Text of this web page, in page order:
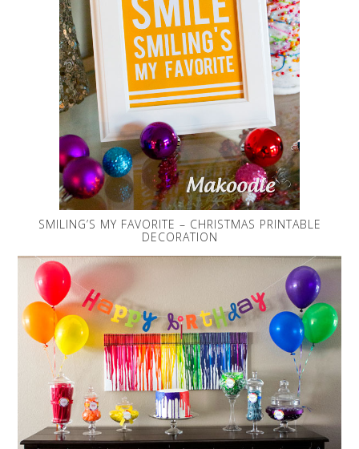
SMILING’S MY FAVORITE – CHRISTMAS PRINTABLE
DECORATION